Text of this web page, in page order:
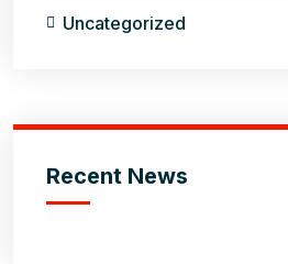
Uncategorized
Recent News